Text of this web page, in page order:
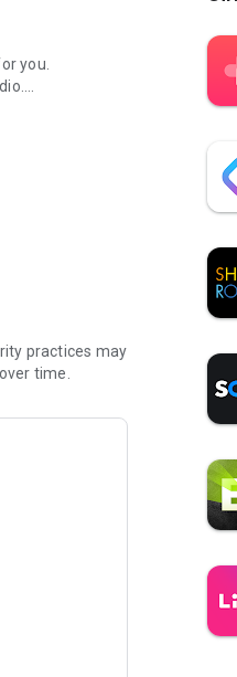
you.
here:
practices may
time.